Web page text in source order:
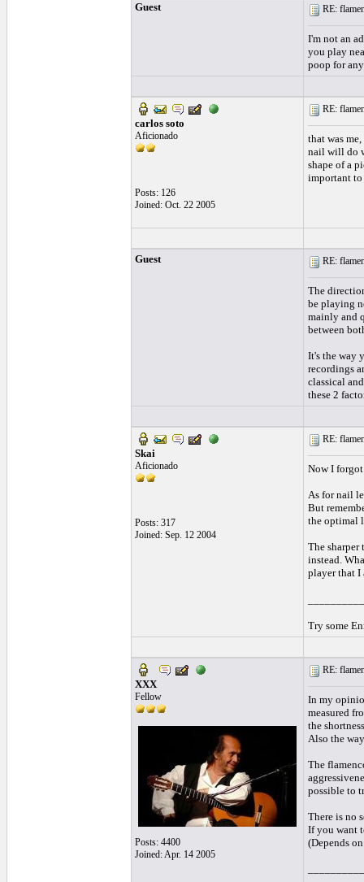
Guest RE:
I'm not an
you play
poop for
carlos soto
Aficionado
Posts: 126
Joined: Oct. 22 2005
RE:
that was
nail will do
shape of a
important to
Guest RE:
The
be playing
mainly and
between
It's the way
recordings
classical
these 2
Skai
Aficionado
Posts: 317
Joined: Sep. 12 2004
RE:
Now I
As for nail
But
the optimal
The
instead.
player that I
Try some
XXX
Fellow
Posts: 4400
Joined: Apr. 14 2005
RE:
In my
measured
the
Also the
The
possible to
There is no
If you want
(Depends